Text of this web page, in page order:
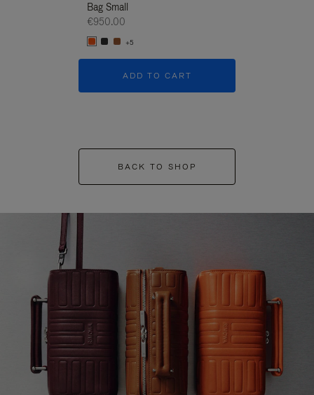
Bag Small
€950.00
+5
ADD TO CART
BACK TO SHOP